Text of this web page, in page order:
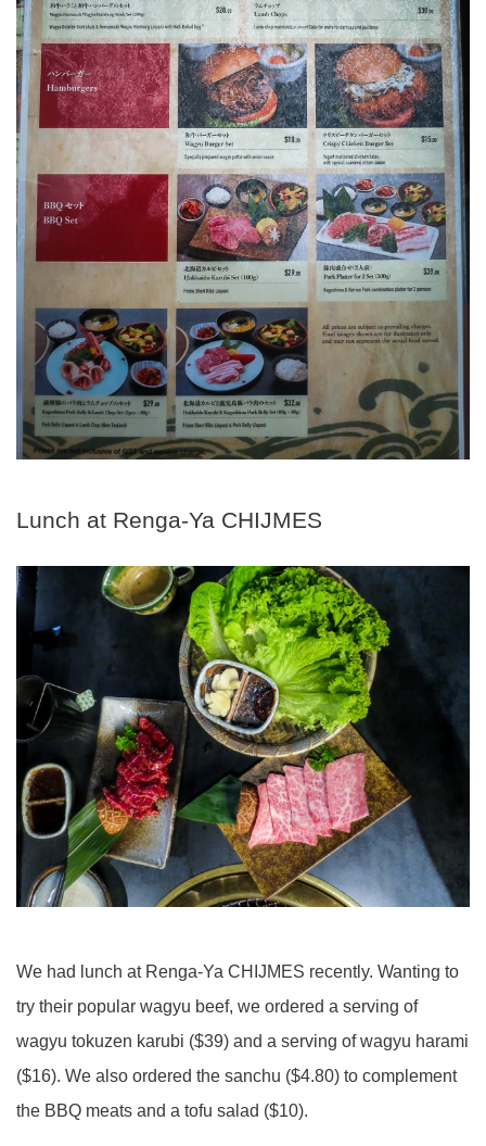
Lunch at Renga-Ya CHIJMES
We had lunch at Renga-Ya CHIJMES recently. Wanting to
try their popular wagyu beef, we ordered a serving of
wagyu tokuzen karubi ($39) and a serving of wagyu harami
($16). We also ordered the sanchu ($4.80) to complement
the BBQ meats and a tofu salad ($10).